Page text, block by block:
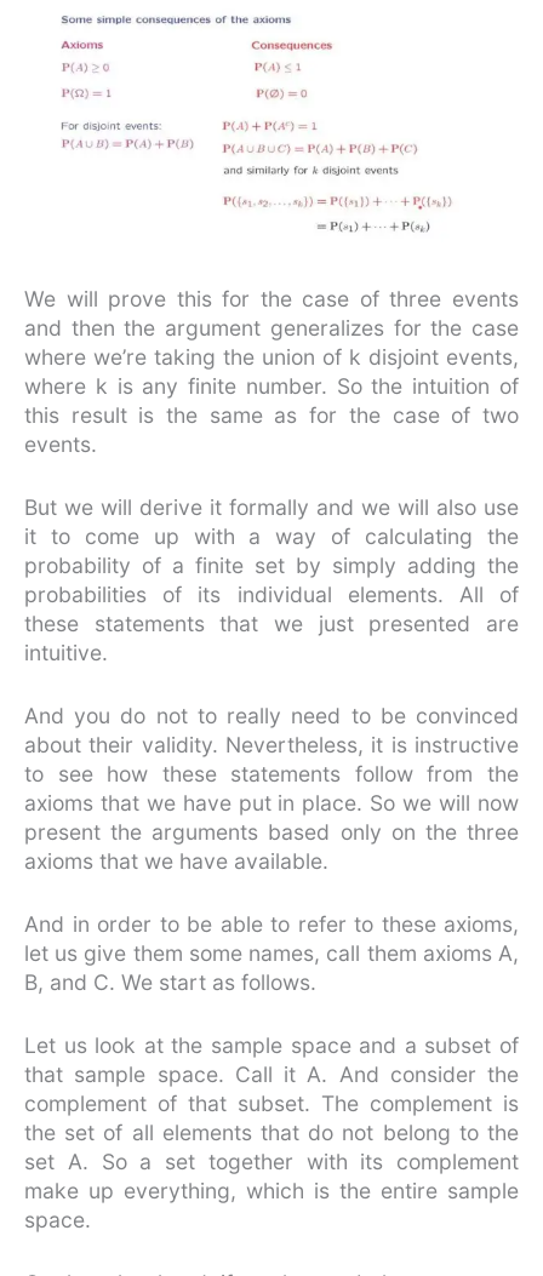
We will prove this for the case of three events
and then the argument generalizes for the case
where we’re taking the union of k disjoint events,
where k is any finite number. So the intuition of
this result is the same as for the case of two
events.
But we will derive it formally and we will also use
it to come up with a way of calculating the
probability of a finite set by simply adding the
probabilities of its individual elements. All of
these statements that we just presented are
intuitive.
And you do not to really need to be convinced
about their validity. Nevertheless, it is instructive
to see how these statements follow from the
axioms that we have put in place. So we will now
present the arguments based only on the three
axioms that we have available.
And in order to be able to refer to these axioms,
let us give them some names, call them axioms A,
B, and C. We start as follows.
Let us look at the sample space and a subset of
that sample space. Call it A. And consider the
complement of that subset. The complement is
the set of all elements that do not belong to the
set A. So a set together with its complement
make up everything, which is the entire sample
space.